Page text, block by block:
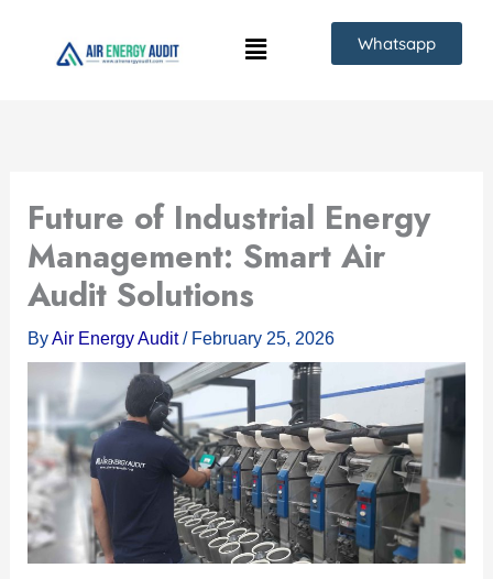
Whatsapp
Future of Industrial Energy
Management: Smart Air
Audit Solutions
ByAir Energy Audit/ February 25, 2026